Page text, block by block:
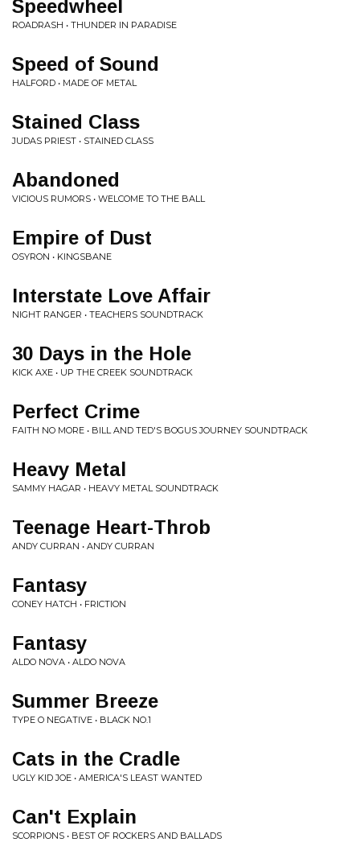
Speedwheel
ROADRASH • THUNDER IN PARADISE
Speed of Sound
HALFORD • MADE OF METAL
Stained Class
JUDAS PRIEST • STAINED CLASS
Abandoned
VICIOUS RUMORS • WELCOME TO THE BALL
Empire of Dust
OSYRON • KINGSBANE
Interstate Love Affair
NIGHT RANGER • TEACHERS SOUNDTRACK
30 Days in the Hole
KICK AXE • UP THE CREEK SOUNDTRACK
Perfect Crime
FAITH NO MORE • BILL AND TED'S BOGUS JOURNEY SOUNDTRACK
Heavy Metal
SAMMY HAGAR • HEAVY METAL SOUNDTRACK
Teenage Heart-Throb
ANDY CURRAN • ANDY CURRAN
Fantasy
CONEY HATCH • FRICTION
Fantasy
ALDO NOVA • ALDO NOVA
Summer Breeze
TYPE O NEGATIVE • BLACK NO.1
Cats in the Cradle
UGLY KID JOE • AMERICA'S LEAST WANTED
Can't Explain
SCORPIONS • BEST OF ROCKERS AND BALLADS